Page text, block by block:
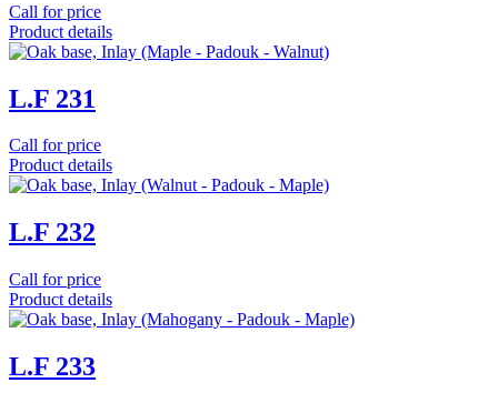
Call for price
Product details
L.F 231
Call for price
Product details
L.F 232
Call for price
Product details
L.F 233